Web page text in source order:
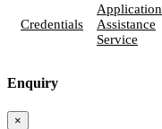
Credentials
Application
Assistance
Service
Enquiry
×